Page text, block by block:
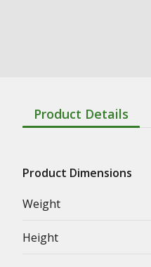
Product Details
Product Dimensions
Weight
Height